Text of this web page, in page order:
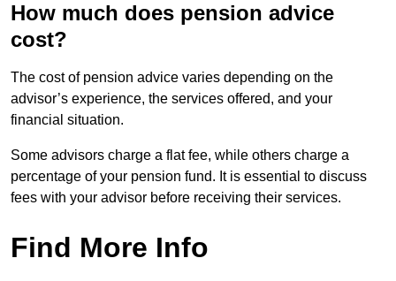
How much does pension advice
cost?
The cost of pension advice varies depending on the
advisor’s experience, the services offered, and your
financial situation.
Some advisors charge a flat fee, while others charge a
percentage of your pension fund. It is essential to discuss
fees with your advisor before receiving their services.
Find More Info